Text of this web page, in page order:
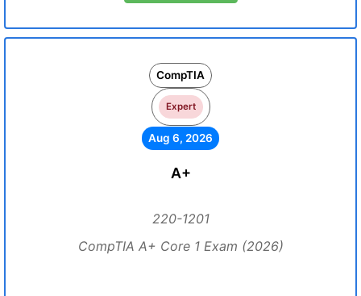
CompTIA
Expert
Aug 6, 2026
A+
220-1201
CompTIA A+ Core 1 Exam (2026)